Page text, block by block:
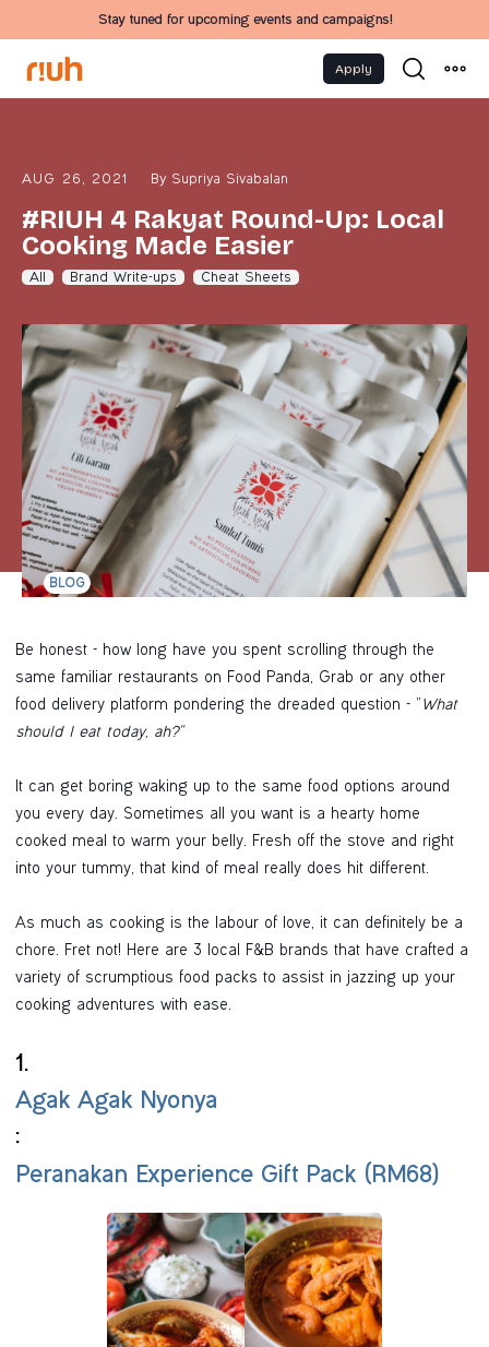
Stay tuned for upcoming events and campaigns!
Apply
AUG 26, 2021 By Supriya Sivabalan
#RIUH 4 Rakyat Round-Up: Local
Cooking Made Easier
All Brand Write-ups Cheat Sheets
BLOG
Be honest - how long have you spent scrolling through the
same familiar restaurants on Food Panda, Grab or any other
food delivery platform pondering the dreaded question - “ What
should I eat today, ah?”
It can get boring waking up to the same food options around
you every day. Sometimes all you want is a hearty home
cooked meal to warm your belly. Fresh off the stove and right
into your tummy, that kind of meal really does hit different.
As much as cooking is the labour of love, it can definitely be a
chore. Fret not! Here are 3 local F&B brands that have crafted a
variety of scrumptious food packs to assist in jazzing up your
cooking adventures with ease.
1.
Agak Agak Nyonya
:
Peranakan Experience Gift Pack (RM68)